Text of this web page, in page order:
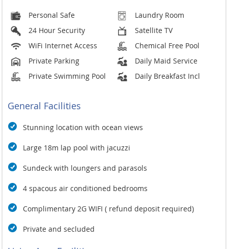
Personal Safe
Laundry Room
24 Hour Security
Satellite TV
WiFi Internet Access
Chemical Free Pool
Private Parking
Daily Maid Service
Private Swimming Pool
Daily Breakfast Incl
General Facilities
Stunning location with ocean views
Large 18m lap pool with jacuzzi
Sundeck with loungers and parasols
4 spacous air conditioned bedrooms
Complimentary 2G WIFI ( refund deposit required)
Private and secluded